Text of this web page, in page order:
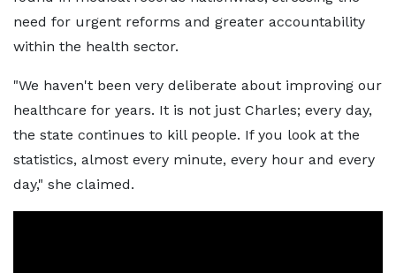
need for urgent reforms and greater accountability
within the health sector.
"We haven't been very deliberate about improving our
healthcare for years. It is not just Charles; every day,
the state continues to kill people. If you look at the
statistics, almost every minute, every hour and every
day," she claimed.